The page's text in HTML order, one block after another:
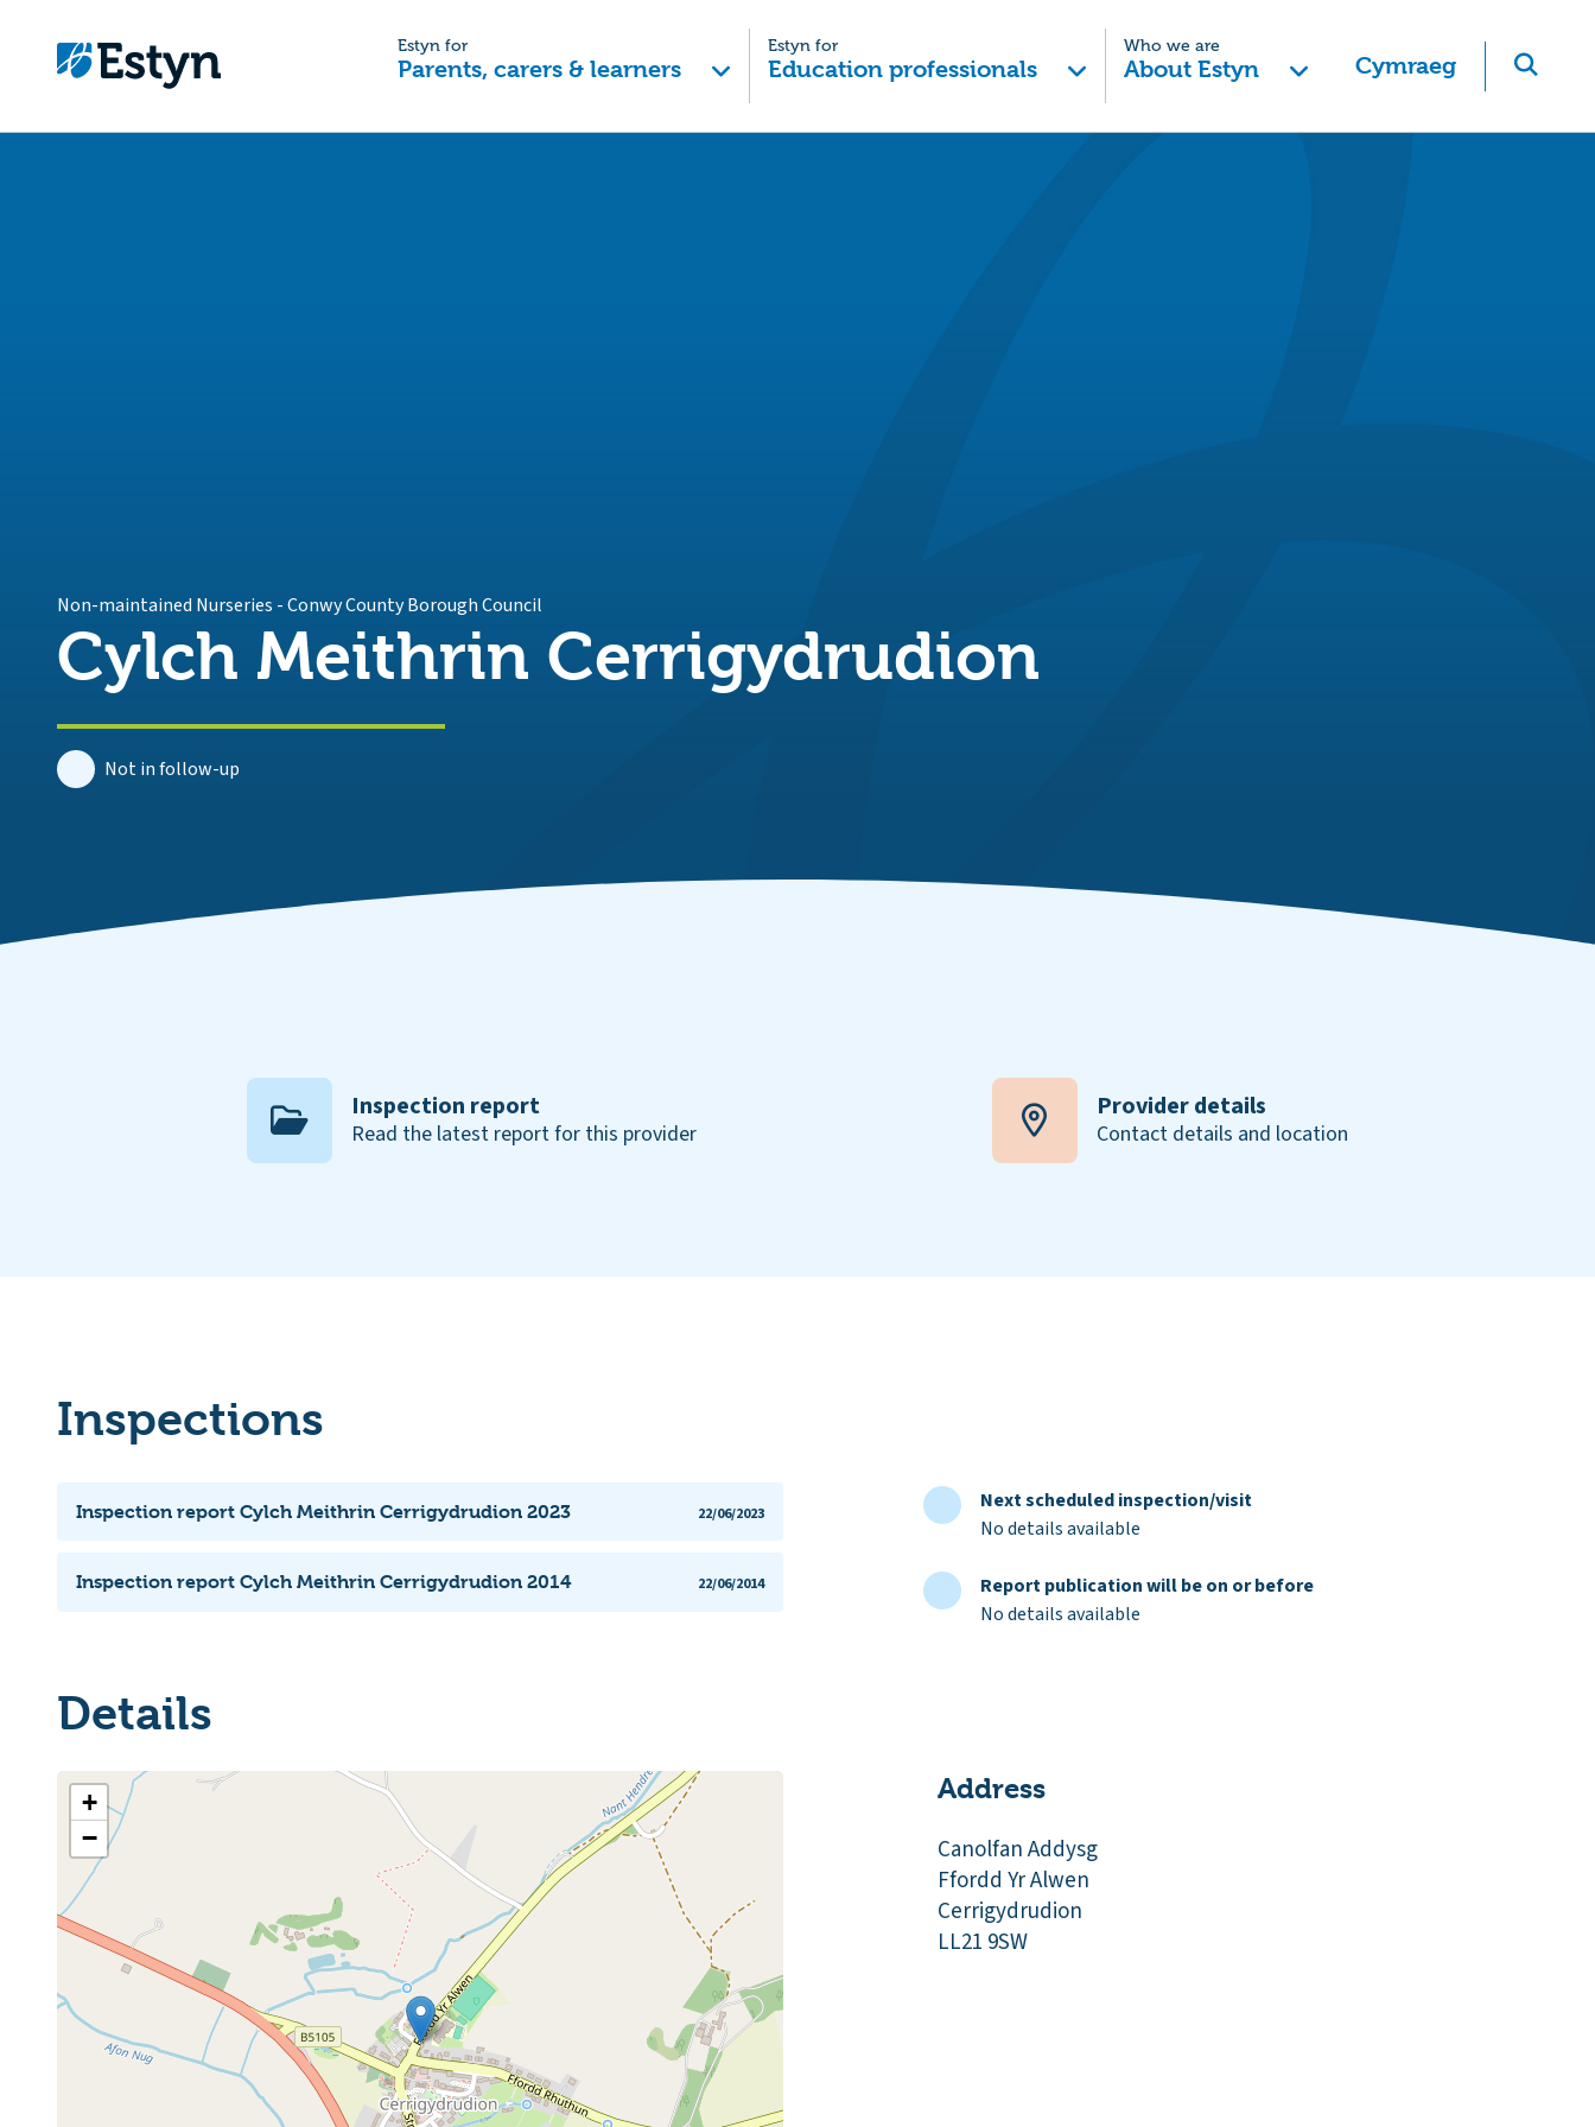
Estyn for
Parents, carers & learners
Estyn for
Education professionals
Who we are
About Estyn Cymraeg
Non-maintained Nurseries -Conwy County Borough Council
Cylch Meithrin Cerrigydrudion
Not in follow-up
Inspection report
Read the latest report for this provider
Provider details
Contact details and location
Inspections
Inspection report Cylch Meithrin Cerrigydrudion 2023 22/06/2023
Inspection report Cylch Meithrin Cerrigydrudion 2014 22/06/2014
Next scheduled inspection/visit
No details available
Report publication will be on or before
No details available
Details
+
−
Address
Canolfan Addysg
Ffordd Yr Alwen
Cerrigydrudion
LL21 9SW